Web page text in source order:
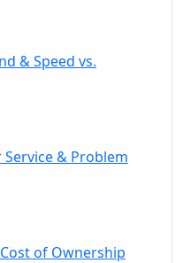
& Speed vs.
& Problem
of Ownership